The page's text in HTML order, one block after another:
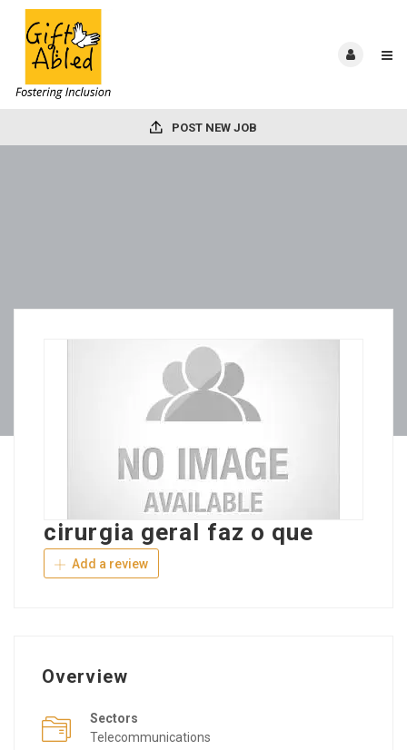
POST NEW JOB
cirurgia geral faz o que
Add a review
Overview
Sectors
Telecommunications